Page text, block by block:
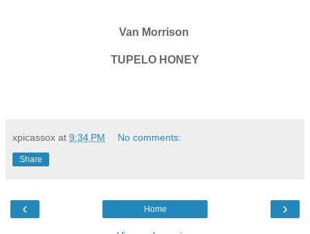
Van Morrison
TUPELO HONEY
xpicassox at 9:34 PM No comments:
Share
‹ ›
Home